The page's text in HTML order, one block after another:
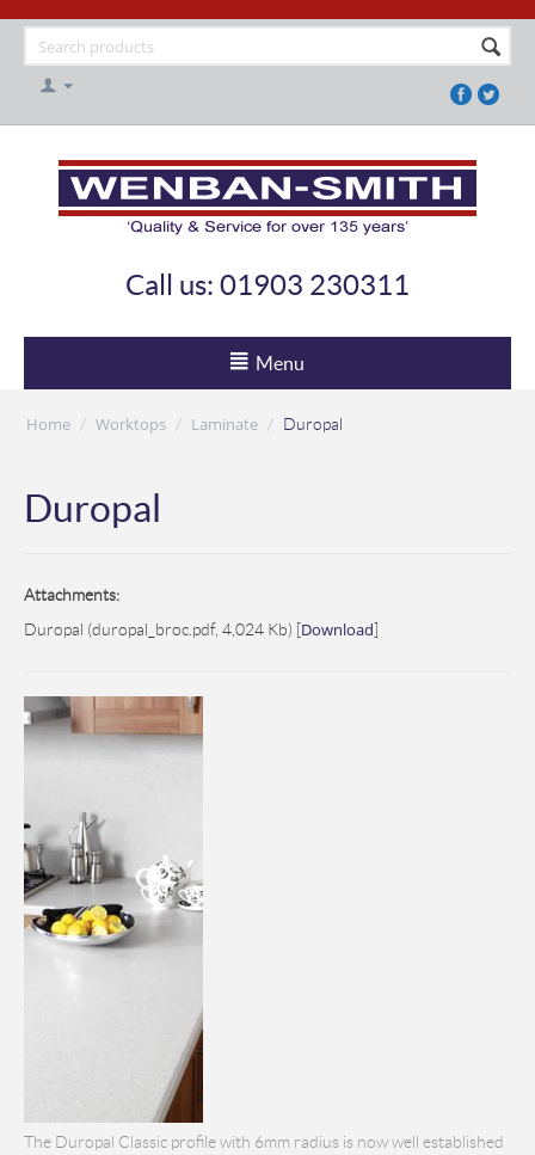
Call us: 01903 230311
Menu
Home / Worktops / Laminate / Duropal
Duropal
Attachments:
Duropal (duropal_broc.pdf, 4,024 Kb) [Download]
The Duropal Classic profile with 6mm radius is now well established